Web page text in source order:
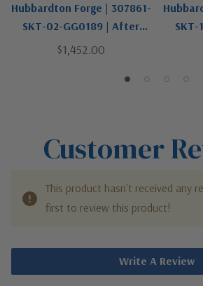
Hubbardton Forge | 307861-
SKT-02-GG0189 | After
Hours Collection | One Light
$1,452.00
Hours
Customer
This product hasn't received any
first to review this product!
Write A Review